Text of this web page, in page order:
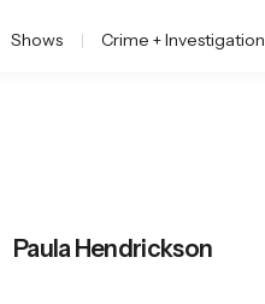
Shows Crime + Investigation
Paula Hendrickson